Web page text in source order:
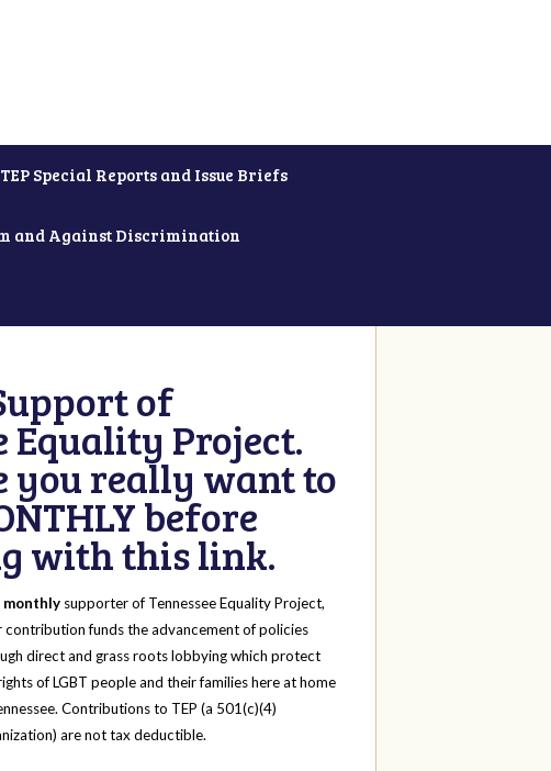
TEP Special Reports and Issue Briefs
and Against Discrimination
of
Equality Project.
you really want to
before
with this link.
monthly supporter of Tennessee Equality Project,
contribution funds the advancement of policies
direct and grass roots lobbying which protect
of LGBT people and their families here at home
Contributions to TEP (a 501(c)(4)
are not tax deductible.